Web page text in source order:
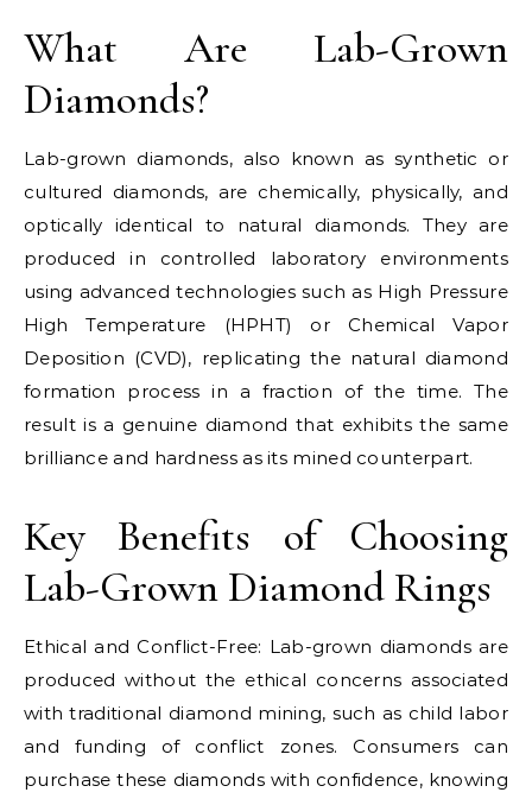
What Are Lab-Grown
Diamonds?
Lab-grown diamonds, also known as synthetic or
cultured diamonds, are chemically, physically, and
optically identical to natural diamonds. They are
produced in controlled laboratory environments
using advanced technologies such as High Pressure
High Temperature (HPHT) or Chemical Vapor
Deposition (CVD), replicating the natural diamond
formation process in a fraction of the time. The
result is a genuine diamond that exhibits the same
brilliance and hardness as its mined counterpart.
Key Benefits of Choosing
Lab-Grown Diamond Rings
Ethical and Conflict-Free: Lab-grown diamonds are
produced without the ethical concerns associated
with traditional diamond mining, such as child labor
and funding of conflict zones. Consumers can
purchase these diamonds with confidence, knowing